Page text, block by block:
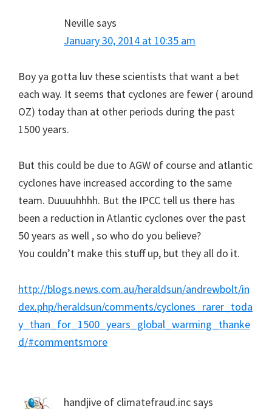
Nevillesays
January 30, 2014 at 10:35 am
Boy ya gotta luv these scientists that want a bet
each way. It seems that cyclones are fewer ( around
OZ) today than at other periods during the past
1500 years.
But this could be due to AGW of course and atlantic
cyclones have increased according to the same
team. Duuuuhhhh. But the IPCC tell us there has
been a reduction in Atlantic cyclones over the past
50 years as well , so who do you believe?
You couldn’t make this stuff up, but they all do it.
http://blogs.news.com.au/heraldsun/andrewbolt/in
dex.php/heraldsun/comments/cyclones_rarer_toda
y_than_for_1500_years_global_warming_thanke
d/#commentsmore
handjive of climatefraud.incsays